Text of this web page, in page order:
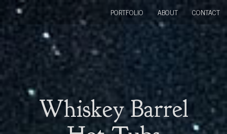
Whiskey Barrel
PORTFOLIO ABOUT CONTACT